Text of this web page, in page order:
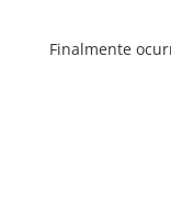
Finalmente